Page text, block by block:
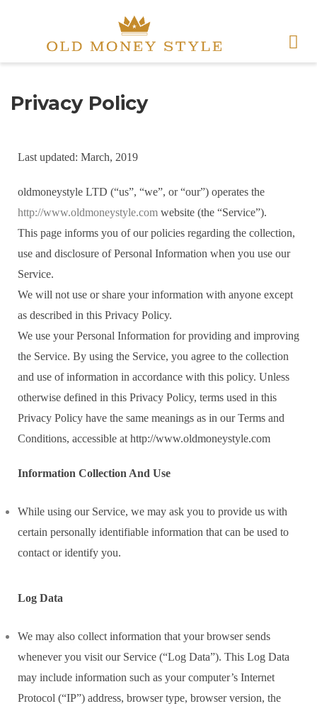
Privacy Policy
Last updated: March, 2019
oldmoneystyle LTD (“us”, “we”, or “our”) operates the
http://www.oldmoneystyle.com website (the “Service”).
This page informs you of our policies regarding the collection,
use and disclosure of Personal Information when you use our
Service.
We will not use or share your information with anyone except
as described in this Privacy Policy.
We use your Personal Information for providing and improving
the Service. By using the Service, you agree to the collection
and use of information in accordance with this policy. Unless
otherwise defined in this Privacy Policy, terms used in this
Privacy Policy have the same meanings as in our Terms and
Conditions, accessible at http://www.oldmoneystyle.com
Information Collection And Use
While using our Service, we may ask you to provide us with
certain personally identifiable information that can be used to
contact or identify you.
Log Data
We may also collect information that your browser sends
whenever you visit our Service (“Log Data”). This Log Data
may include information such as your computer’s Internet
Protocol (“IP”) address, browser type, browser version, the